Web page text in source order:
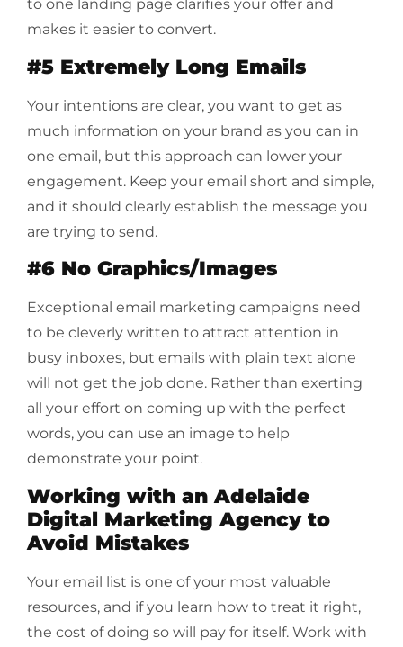
to one landing page clarifies your offer and
makes it easier to convert.
#5 Extremely Long Emails
Your intentions are clear, you want to get as
much information on your brand as you can in
one email, but this approach can lower your
engagement. Keep your email short and simple,
and it should clearly establish the message you
are trying to send.
#6 No Graphics/Images
Exceptional email marketing campaigns need
to be cleverly written to attract attention in
busy inboxes, but emails with plain text alone
will not get the job done. Rather than exerting
all your effort on coming up with the perfect
words, you can use an image to help
demonstrate your point.
Working with an Adelaide
Digital Marketing Agency to
Avoid Mistakes
Your email list is one of your most valuable
resources, and if you learn how to treat it right,
the cost of doing so will pay for itself. Work with